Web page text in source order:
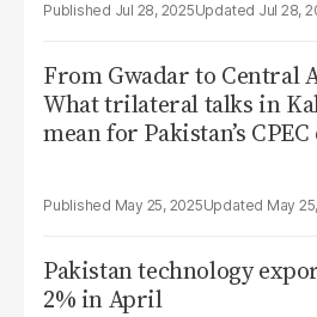
Jul 28, 2025 Jul 28,
From Gwadar to Central
What trilateral talks in
mean for Pakistan’s
May 25, 2025 May
Pakistan technology
2% in April